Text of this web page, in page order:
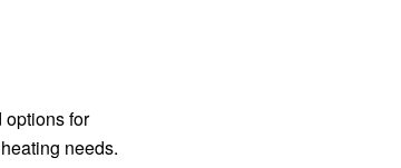
options for
needs.